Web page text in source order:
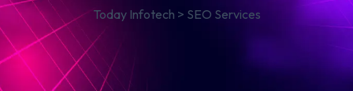
Today Infotech > SEO Services